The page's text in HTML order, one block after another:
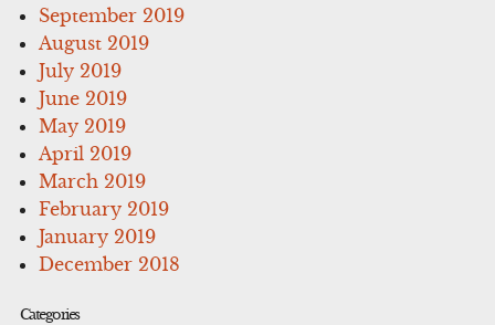
September 2019
August 2019
July 2019
June 2019
May 2019
April 2019
March 2019
February 2019
January 2019
December 2018
Categories